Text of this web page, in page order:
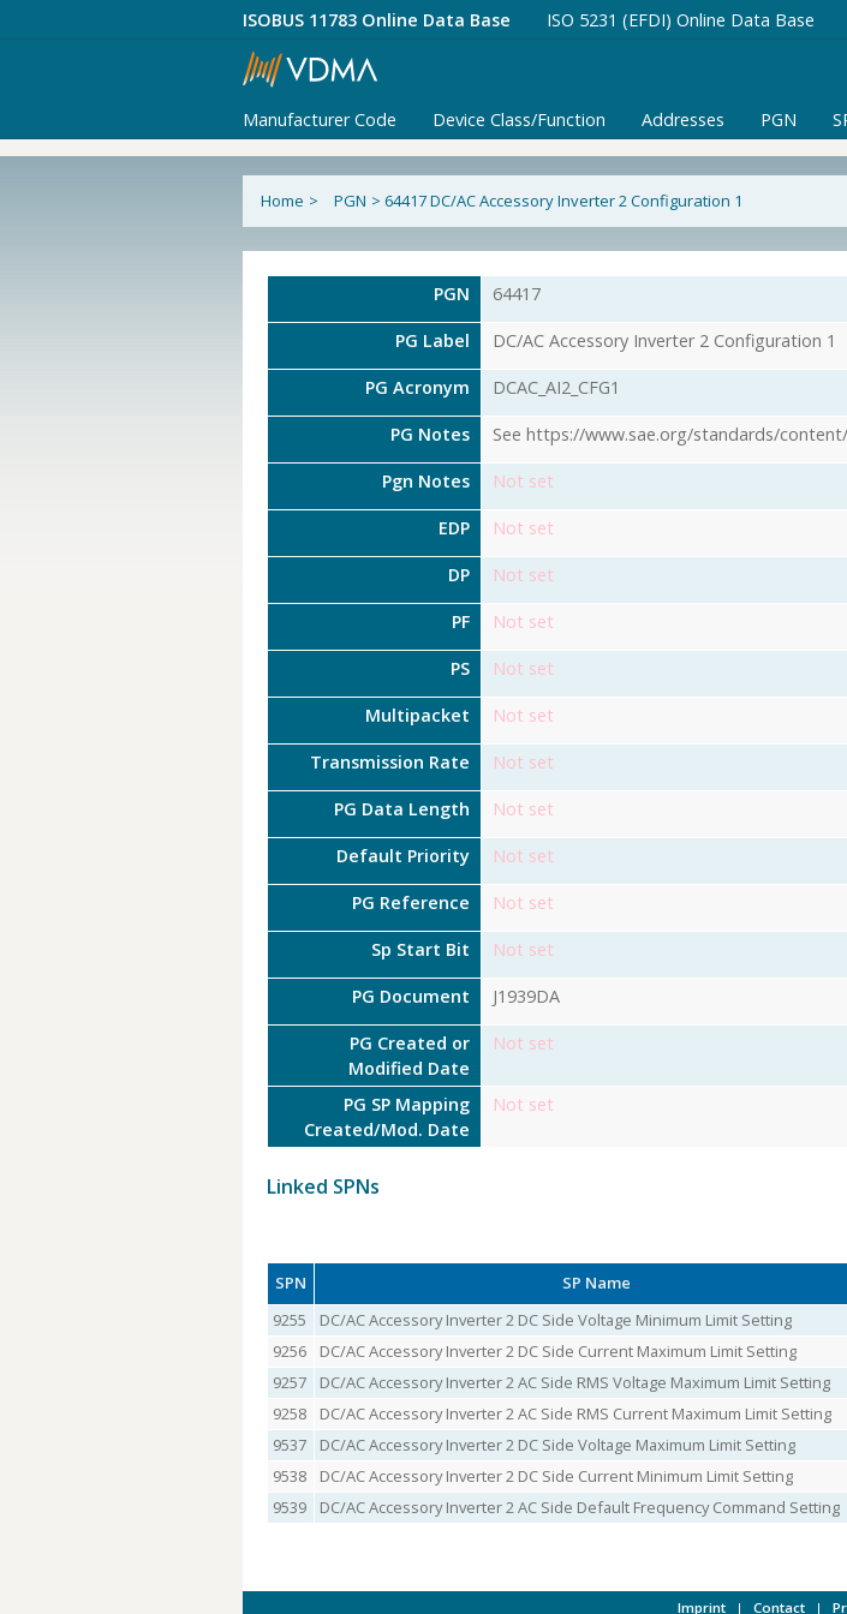
ISOBUS 11783 Online Data Base ISO 5231 (EFDI) Online Data Base
Manufacturer Code Device Class/Function Addresses PGN
Home > PGN > 64417 DC/AC Accessory Inverter 2 Configuration 1
PGN 64417
PG Label DC/AC Accessory Inverter 2 Configuration 1
PG Acronym DCAC_AI2_CFG1
PG Notes See https://www.sae.org/standards/
Pgn Notes Not set
EDP Not set
DP Not set
PF Not set
PS Not set
Multipacket Not set
Transmission Rate Not set
PG Data Length Not set
Default Priority Not set
PG Reference Not set
Sp Start Bit Not set
PG Document J1939DA
PG Created or
Modified Date
Not set
PG SP Mapping
Created/Mod. Date
Not set
Linked SPNs
SPN SP Name
9255
DC/AC Accessory Inverter 2 DC Side Voltage Minimum Limit Setting
9256
DC/AC Accessory Inverter 2 DC Side Current Maximum Limit Setting
9257
DC/AC Accessory Inverter 2 AC Side RMS Voltage Maximum Limit Setting
9258
DC/AC Accessory Inverter 2 AC Side RMS Current Maximum Limit Setting
9537
DC/AC Accessory Inverter 2 DC Side Voltage Maximum Limit Setting
9538
DC/AC Accessory Inverter 2 DC Side Current Minimum Limit Setting
9539
DC/AC Accessory Inverter 2 AC Side Default Frequency Command Setting
Imprint | Contact |